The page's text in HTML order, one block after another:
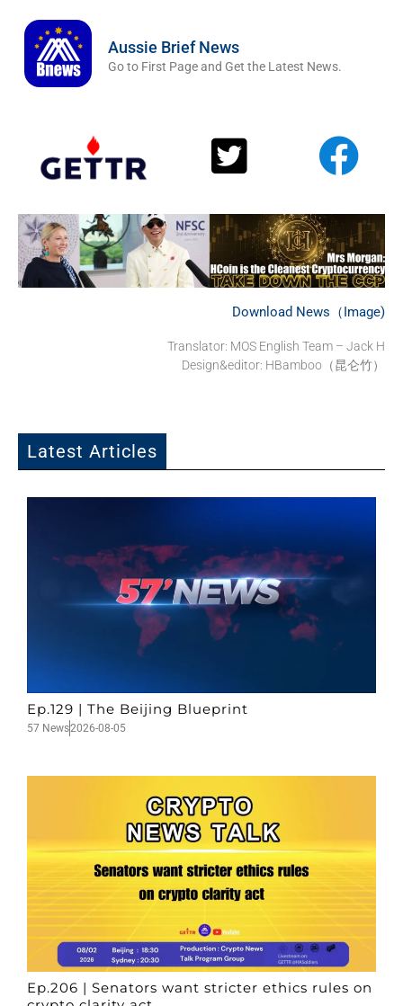
Aussie Brief News
Go to First Page and Get the Latest News.
Download News（Image)
Translator: MOS English Team – Jack H
Design&editor: HBamboo（昆仑竹）
Latest Articles
Ep.129 | The Beijing Blueprint
57 News2026-08-05
Ep.206 | Senators want stricter ethics rules on